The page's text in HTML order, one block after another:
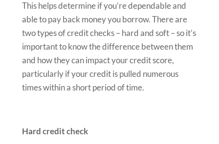
This helps determine if you’re dependable and
able to pay back money you borrow. There are
two types of credit checks – hard and soft – so it’s
important to know the difference between them
and how they can impact your credit score,
particularly if your credit is pulled numerous
times within a short period of time.
Hard credit check